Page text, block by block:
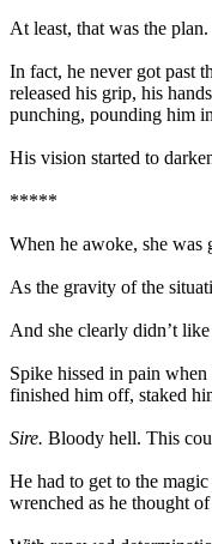
At least, that was the plan.
In fact, he never got past
released his grip, his
punching, pounding him
His vision started to
*****
When he awoke, she was
As the gravity of the
And she clearly didn’t
Spike hissed in pain
finished him off, staked
Sire. Bloody hell. This
He had to get to the
wrenched as he thought